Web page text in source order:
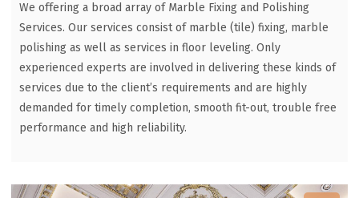
We offering a broad array of Marble Fixing and Polishing
Services. Our services consist of marble (tile) fixing, marble
polishing as well as services in floor leveling. Only
experienced experts are involved in delivering these kinds of
services due to the client’s requirements and are highly
demanded for timely completion, smooth fit-out, trouble free
performance and high reliability.